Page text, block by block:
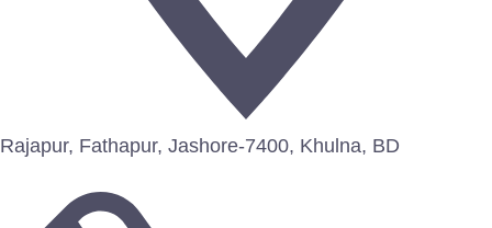
Rajapur, Fathapur, Jashore-7400, Khulna, BD